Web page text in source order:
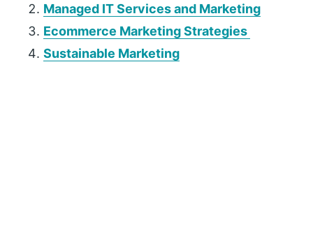
Managed IT Services and Marketing
Ecommerce Marketing Strategies
Sustainable Marketing